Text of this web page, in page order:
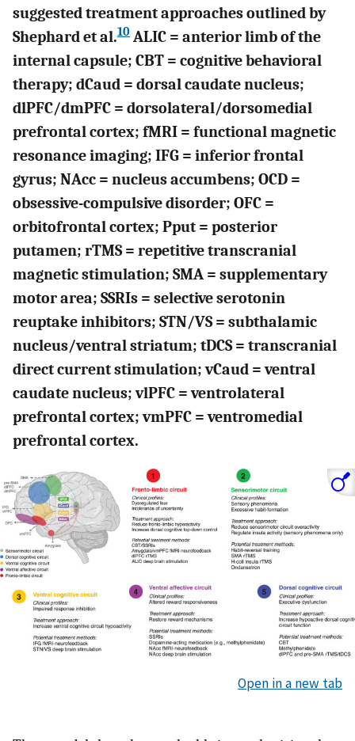
suggested treatment approaches outlined by
Shephard et al.10 ALIC = anterior limb of the
internal capsule; CBT = cognitive behavioral
therapy; dCaud = dorsal caudate nucleus;
dlPFC/dmPFC = dorsolateral/dorsomedial
prefrontal cortex; fMRI = functional magnetic
resonance imaging; IFG = inferior frontal
gyrus; NAcc = nucleus accumbens; OCD =
obsessive-compulsive disorder; OFC =
orbitofrontal cortex; Pput = posterior
putamen; rTMS = repetitive transcranial
magnetic stimulation; SMA = supplementary
motor area; SSRIs = selective serotonin
reuptake inhibitors; STN/VS = subthalamic
nucleus/ventral striatum; tDCS = transcranial
direct current stimulation; vCaud = ventral
caudate nucleus; vlPFC = ventrolateral
prefrontal cortex; vmPFC = ventromedial
prefrontal cortex.
Open in a new tab